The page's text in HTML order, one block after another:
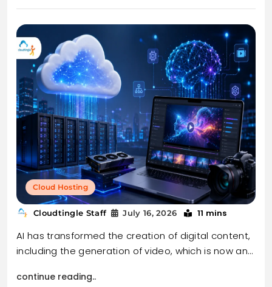
Cloud Hosting
Cloudtingle Staff July 16, 2026 11 mins
AI has transformed the creation of digital content,
including the generation of video, which is now an…
continue reading..